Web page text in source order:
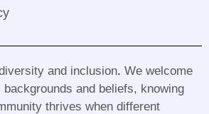
and inclusion. We welcome
and beliefs, knowing
thrives when different